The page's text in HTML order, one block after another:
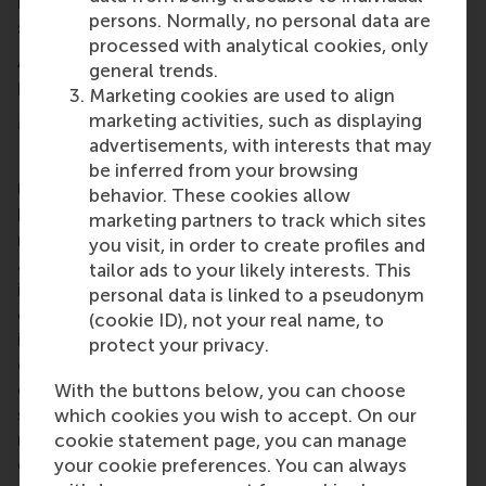
persons. Normally, no personal data are
processed with analytical cookies, only
general trends.
Marketing cookies are used to align
marketing activities, such as displaying
advertisements, with interests that may
be inferred from your browsing
behavior. These cookies allow
marketing partners to track which sites
you visit, in order to create profiles and
tailor ads to your likely interests. This
personal data is linked to a pseudonym
(cookie ID), not your real name, to
protect your privacy.
With the buttons below, you can choose
which cookies you wish to accept. On our
cookie statement page, you can manage
your cookie preferences. You can always
skills and business acumen.
An overview of RSM Executive Education
open
programmes
can be found in the 2016 catalogue
More information
Rotterdam School of Management, Erasmus
University (RSM)is one of Europe’s top-ranked
business schools. RSM provides ground-breaking
research and education furthering excellence in all
aspects of management and is based in the
international port city of Rotterdam – a vital nexus
of business, logistics and trade. RSM’s primary focus
is on developing business leaders with international
careers who can become a force for positive
change by carrying their innovative mindset into a
sustainable future. Our first-class range of bachelor,
master, MBA, PhD and executive programmes
encourage them to become critical, creative, caring